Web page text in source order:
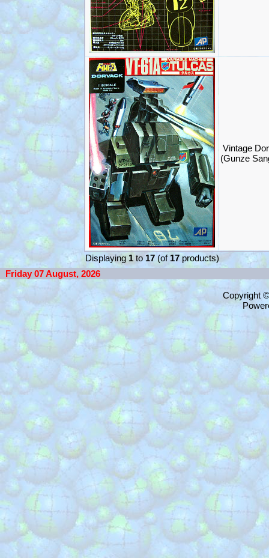
Vintage
(Gunze
Displaying 1 to17 (of 17 products)
Friday 07 August, 2026
Copyright